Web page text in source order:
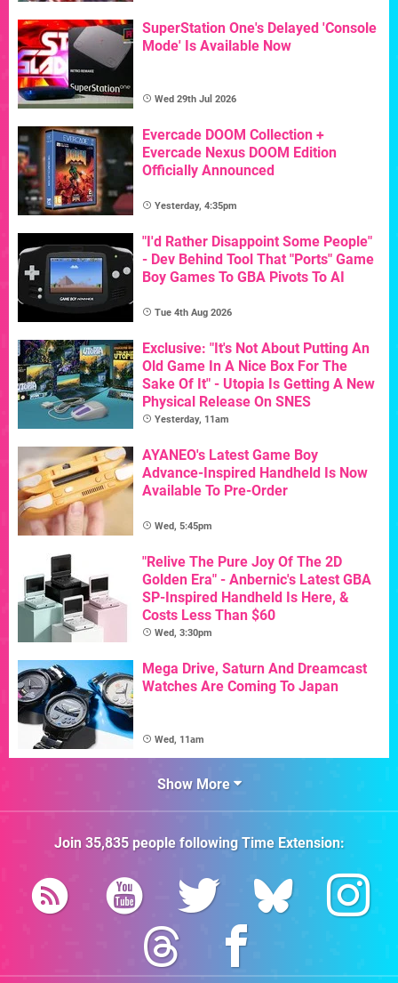
SuperStation One's Delayed 'Console
Mode' Is Available Now
Wed 29th Jul 2026
Evercade DOOM Collection +
Evercade Nexus DOOM Edition
Officially Announced
Yesterday, 4:35pm
"I'd Rather Disappoint Some People"
- Dev Behind Tool That "Ports" Game
Boy Games To GBA Pivots To AI
Tue 4th Aug 2026
Exclusive: "It's Not About Putting An
Old Game In A Nice Box For The
Sake Of It" - Utopia Is Getting A New
Physical Release On SNES
Yesterday, 11am
AYANEO's Latest Game Boy
Advance-Inspired Handheld Is Now
Available To Pre-Order
Wed, 5:45pm
"Relive The Pure Joy Of The 2D
Golden Era" - Anbernic's Latest GBA
SP-Inspired Handheld Is Here, &
Costs Less Than $60
Wed, 3:30pm
Mega Drive, Saturn And Dreamcast
Watches Are Coming To Japan
Wed, 11am
Show More
Join 35,835people followingTime Extension: